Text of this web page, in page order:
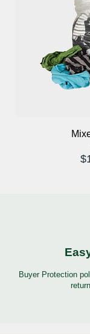
Buyer Protection